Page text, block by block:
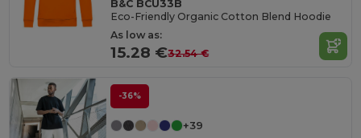
B&C BCU33B
Eco-Friendly Organic Cotton Blend Hoodie
As low as:
15.28 €32.54 €
-36%
+39